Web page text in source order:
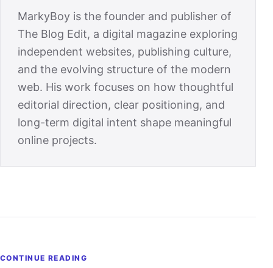
MarkyBoy is the founder and publisher of
The Blog Edit, a digital magazine exploring
independent websites, publishing culture,
and the evolving structure of the modern
web. His work focuses on how thoughtful
editorial direction, clear positioning, and
long-term digital intent shape meaningful
online projects.
CONTINUE READING